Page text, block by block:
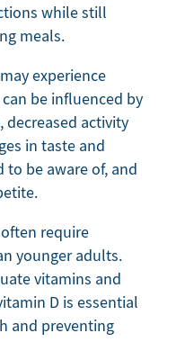
while still
meals.
experience
be influenced by
decreased activity
in taste and
to be aware of, and
require
younger adults.
vitamins and
D is essential
and preventing